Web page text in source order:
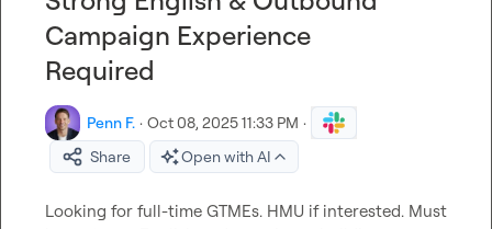
Campaign Experience
Required
Penn F. · Oct 08, 2025 11:33 PM ·
Share
Open with AI
Looking for full-time GTMEs. HMU if interested. Must